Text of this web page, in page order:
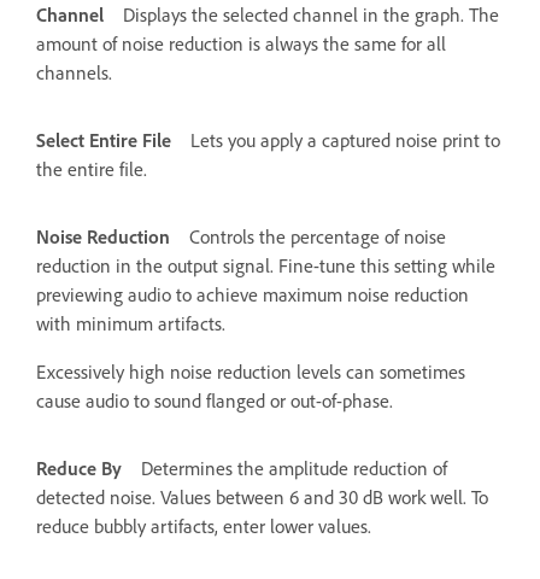
Channel
Displays the selected channel in the graph. The
amount of noise reduction is always the same for all
channels.
Select Entire File
Lets you apply a captured noise print to
the entire file.
Noise Reduction
Controls the percentage of noise
reduction in the output signal. Fine-tune this setting while
previewing audio to achieve maximum noise reduction
with minimum artifacts.
Excessively high noise reduction levels can sometimes
cause audio to sound flanged or out-of-phase.
Reduce By
Determines the amplitude reduction of
detected noise. Values between 6 and 30 dB work well. To
reduce bubbly artifacts, enter lower values.